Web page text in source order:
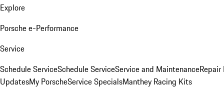
Explore
Porsche e-Performance
Service
Schedule ServiceSchedule ServiceService and Maintenance
UpdatesMy PorscheService SpecialsManthey Racing Kits